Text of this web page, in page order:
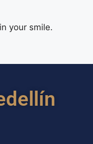
your smile.